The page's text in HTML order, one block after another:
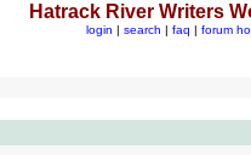
Hatrack River Writers
login | search | faq | forum